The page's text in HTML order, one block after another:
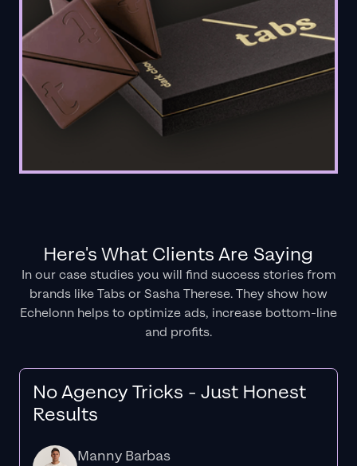
Here's What Clients Are Saying
In our case studies you will find success stories from
brands like Tabs or Sasha Therese. They show how
Echelonn helps to optimize ads, increase bottom-line
and profits.
No Agency Tricks - Just Honest
Results
Manny Barbas